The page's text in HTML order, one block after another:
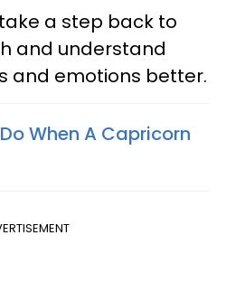
a step back to
and understand
and emotions better.
When A Capricorn